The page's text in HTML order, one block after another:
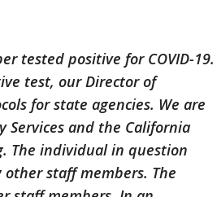
tested positive for COVID-19.
test, our Director of
for state agencies. We are
Services and the California
The individual in question
staff members. The